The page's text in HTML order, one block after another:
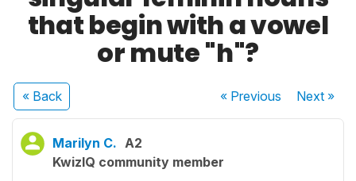
that begin with a vowel
or mute "h"?
« Back « Previous Next»
Marilyn C. A2
KwizIQ community member